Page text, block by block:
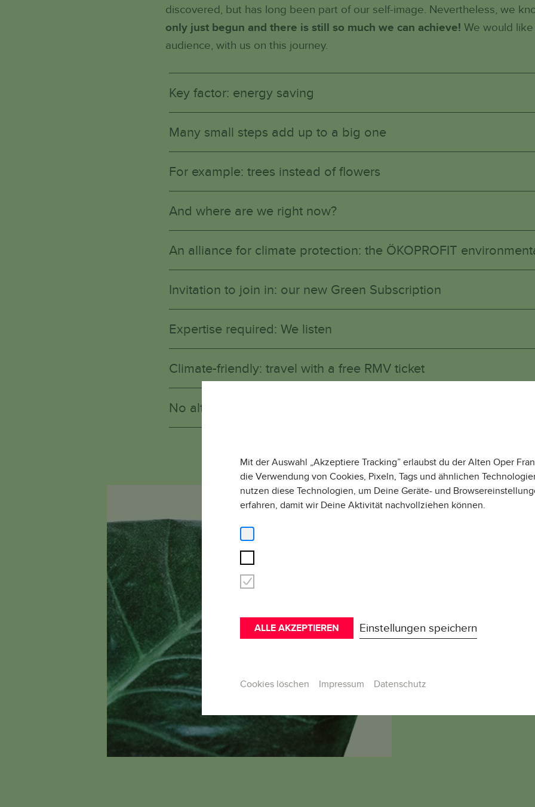
Mit der Auswahl „Akzeptiere Tracking” erlaubst du der Alten Oper
die Verwendung von Cookies, Pixeln, Tags und ähnlichen
nutzen diese Technologien, um Deine Geräte- und
erfahren, damit wir Deine Aktivität nachvollziehen können.
ALLE AKZEPTIEREN Einstellungen speichern
Cookies löschen Impressum Datenschutz
discovered, but has long been part of our self-image. Nevertheless, we
only just begun and there is still so much we can achieve! We would
audience, with us on this journey.
Key factor: energy saving
Many small steps add up to a big one
For example: trees instead of flowers
And where are we right now?
An alliance for climate protection: the ÖKOPROFIT
Invitation to join in: our new Green Subscription
Expertise required: We listen
Climate-friendly: travel with a free RMV ticket
No alternative: We remain international!
Im Detail